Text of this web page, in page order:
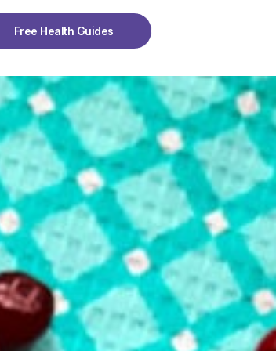
Free Health Guides